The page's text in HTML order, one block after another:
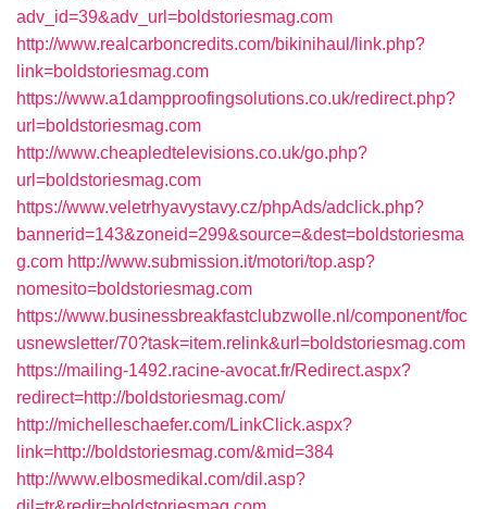
adv_id=39&adv_url=boldstoriesmag.com
http://www.realcarboncredits.com/bikinihaul/link.php?
link=boldstoriesmag.com
https://www.a1dampproofingsolutions.co.uk/redirect.php?
url=boldstoriesmag.com
http://www.cheapledtelevisions.co.uk/go.php?
url=boldstoriesmag.com
https://www.veletrhyavystavy.cz/phpAds/adclick.php?
bannerid=143&zoneid=299&source=&dest=boldstoriesma
g.com http://www.submission.it/motori/top.asp?
nomesito=boldstoriesmag.com
https://www.businessbreakfastclubzwolle.nl/component/foc
usnewsletter/70?task=item.relink&url=boldstoriesmag.com
https://mailing-1492.racine-avocat.fr/Redirect.aspx?
redirect=http://boldstoriesmag.com/
http://michelleschaefer.com/LinkClick.aspx?
link=http://boldstoriesmag.com/&mid=384
http://www.elbosmedikal.com/dil.asp?